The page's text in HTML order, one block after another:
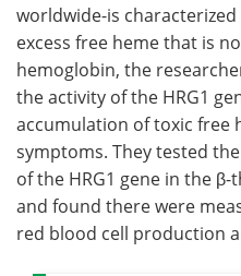
worldwide-is
excess free heme that is
hemoglobin, the
the activity of the HRG1
accumulation of toxic free
symptoms. They tested
of the HRG1 gene in the
and found there were
red blood cell production